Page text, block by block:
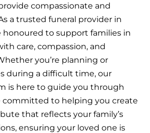
compassionate and
a trusted funeral provider in
honoured to support families in
care, compassion, and
you’re planning or
during a difficult time, our
is here to guide you through
committed to helping you create
that reflects your family’s
ensuring your loved one is